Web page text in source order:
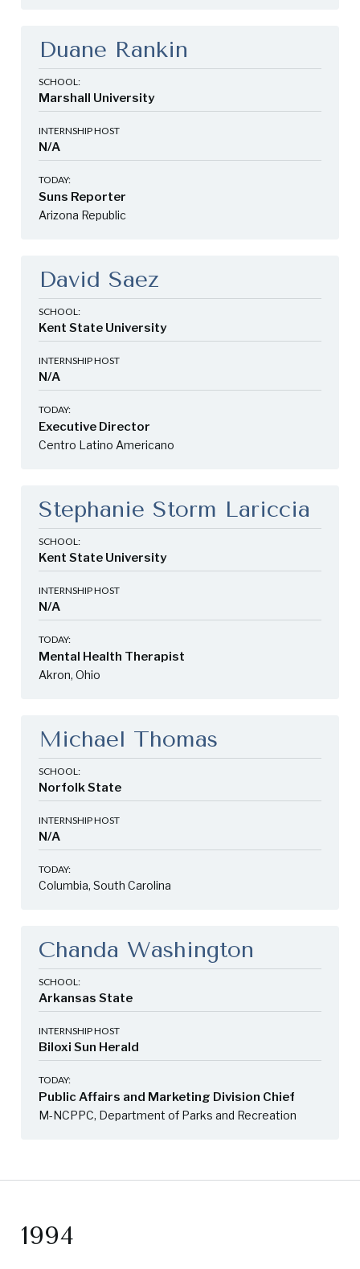
Duane Rankin
SCHOOL:
Marshall University
INTERNSHIP HOST
N/A
TODAY:
Suns Reporter
Arizona Republic
David Saez
SCHOOL:
Kent State University
INTERNSHIP HOST
N/A
TODAY:
Executive Director
Centro Latino Americano
Stephanie Storm Lariccia
SCHOOL:
Kent State University
INTERNSHIP HOST
N/A
TODAY:
Mental Health Therapist
Akron, Ohio
Michael Thomas
SCHOOL:
Norfolk State
INTERNSHIP HOST
N/A
TODAY:
Columbia, South Carolina
Chanda Washington
SCHOOL:
Arkansas State
INTERNSHIP HOST
Biloxi Sun Herald
TODAY:
Public Affairs and Marketing Division Chief
M-NCPPC, Department of Parks and Recreation
1994